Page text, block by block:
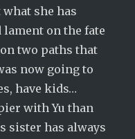
what she has
on the fate
two paths that
now going to
have kids…
with Yu than
sister has always